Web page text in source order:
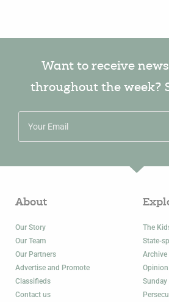
Want to receive
throughout the week?
About
Our Story
Our Team
Our Partners
Advertise and Promote
Classifieds
Contact us
The
State-
Archive